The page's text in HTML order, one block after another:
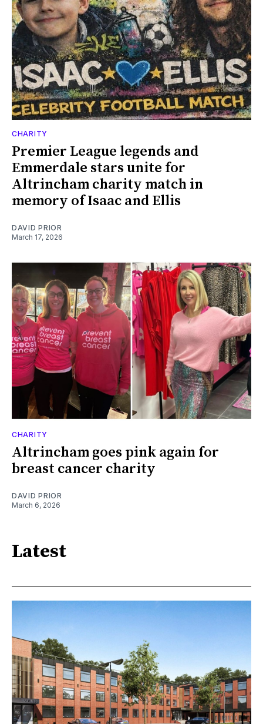
CHARITY
Premier League legends and
Emmerdale stars unite for
Altrincham charity match in
memory of Isaac and Ellis
DAVID PRIOR
March 17, 2026
CHARITY
Altrincham goes pink again for
breast cancer charity
DAVID PRIOR
March 6, 2026
Latest